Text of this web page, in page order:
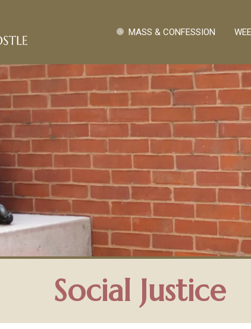
Quick Links MASS & CONFESSION
Social Justice